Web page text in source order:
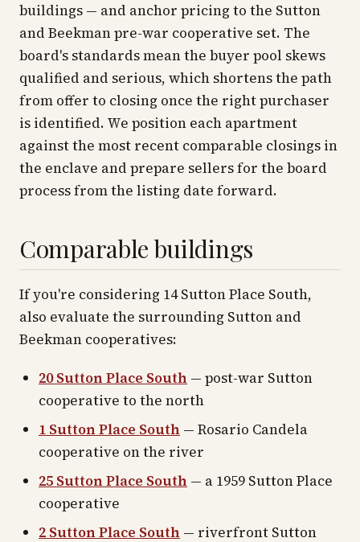
buildings — and anchor pricing to the Sutton
and Beekman pre-war cooperative set. The
board's standards mean the buyer pool skews
qualified and serious, which shortens the path
from offer to closing once the right purchaser
is identified. We position each apartment
against the most recent comparable closings in
the enclave and prepare sellers for the board
process from the listing date forward.
Comparable buildings
If you're considering 14 Sutton Place South,
also evaluate the surrounding Sutton and
Beekman cooperatives:
20 Sutton Place South — post-war Sutton
cooperative to the north
1 Sutton Place South — Rosario Candela
cooperative on the river
25 Sutton Place South — a 1959 Sutton Place
cooperative
2 Sutton Place South — riverfront Sutton